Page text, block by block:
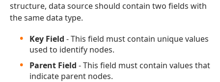
structure, data source should contain two fields with
the same data type.
Key Field - This field must contain unique values
used to identify nodes.
Parent Field - This field must contain values that
indicate parent nodes.